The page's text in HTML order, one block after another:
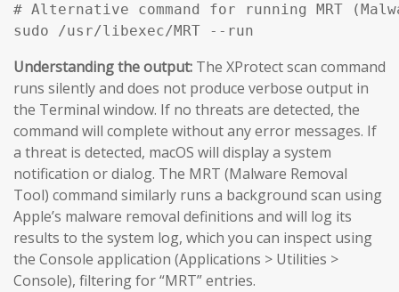
# Alternative command for running MRT
sudo /usr/libexec/MRT --run
Understanding the output: The XProtect scan command
runs silently and does not produce verbose output in
the Terminal window. If no threats are detected, the
command will complete without any error messages. If
a threat is detected, macOS will display a system
notification or dialog. The MRT (Malware Removal
Tool) command similarly runs a background scan using
Apple’s malware removal definitions and will log its
results to the system log, which you can inspect using
the Console application (Applications > Utilities >
Console), filtering for “MRT” entries.